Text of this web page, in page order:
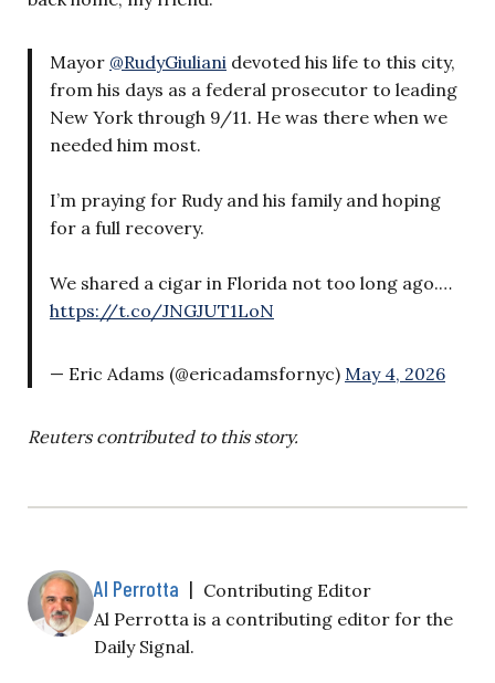
Mayor @RudyGiuliani devoted his life to this city,
from his days as a federal prosecutor to leading
New York through 9/11. He was there when we
needed him most.
I’m praying for Rudy and his family and hoping
for a full recovery.
We shared a cigar in Florida not too long ago.…
https://t.co/JNGJUT1LoN
— Eric Adams (@ericadamsfornyc) May 4, 2026
Reuters contributed to this story.
Al Perrotta | Contributing Editor
Al Perrotta is a contributing editor for the
Daily Signal.